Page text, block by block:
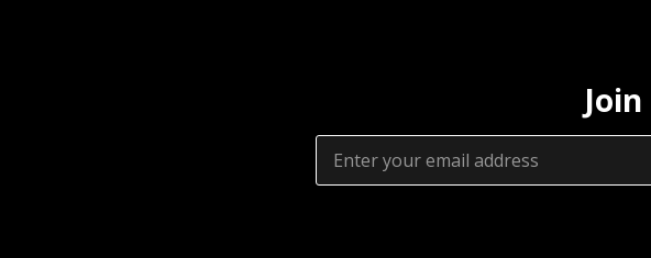
Email
Address